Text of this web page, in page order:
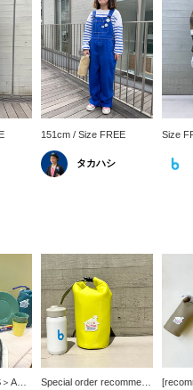
151cm / Size FREE
タカハシ
Size
A
Special order recommend